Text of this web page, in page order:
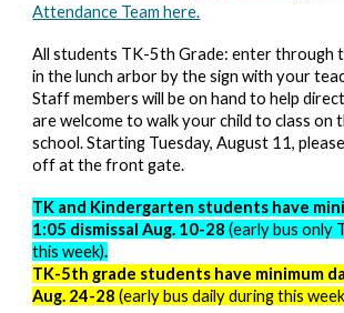
Attendance Team here.
All students TK-5th Grade: enter through
in the lunch arbor by the sign with your
Staff members will be on hand to help
are welcome to walk your child to class on
school. Starting Tuesday,August 11,
off at the front gate.
TK and Kindergarten students have
1:05 dismissal Aug. 10-28(early bus only
this week).
TK-5th grade students have minimum
Aug. 24-28 (early bus daily during this